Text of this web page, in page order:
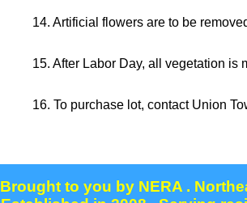
14. Artificial flowers are to be
15. After Labor Day, all vegetation is
16. To purchase lot, contact Union
Brought to you by NERA .